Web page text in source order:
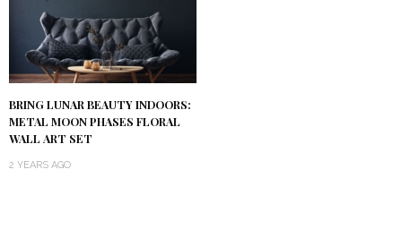
BRING LUNAR BEAUTY INDOORS:
METAL MOON PHASES FLORAL
WALL ART SET
2 YEARS AGO